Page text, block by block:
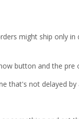
might ship only in
button and the pre
that's not delayed by